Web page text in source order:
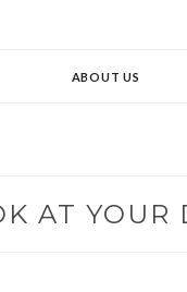
ABOUT US
AT YOUR